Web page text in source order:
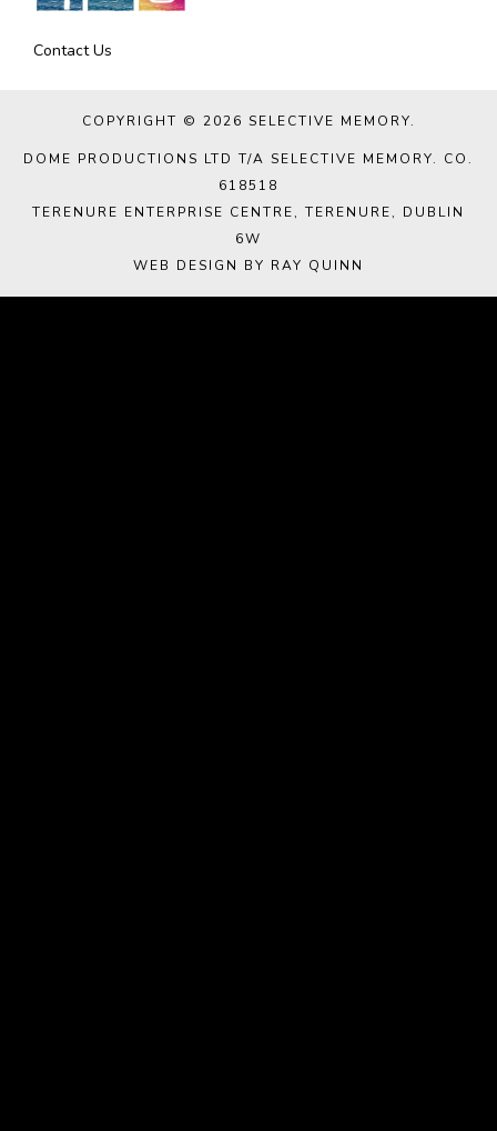
Contact Us
COPYRIGHT © 2026 SELECTIVE MEMORY.
DOME PRODUCTIONS LTD T/A SELECTIVE MEMORY. CO.
618518
TERENURE ENTERPRISE CENTRE, TERENURE, DUBLIN
6W
WEB DESIGN BY RAY QUINN